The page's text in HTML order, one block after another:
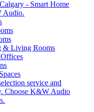
& Living Rooms